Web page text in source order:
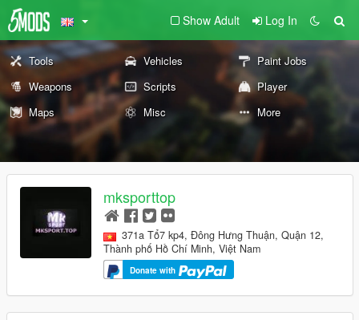
Show Adult Log In
Tools Vehicles
Paint Jobs
Weapons
Scripts
Player
Maps
Misc More
mksporttop
371a Tổ7 kp4, Đông Hưng Thuận, Quận 12,
Thành phố Hồ Chí Minh, Việt Nam
Donate with